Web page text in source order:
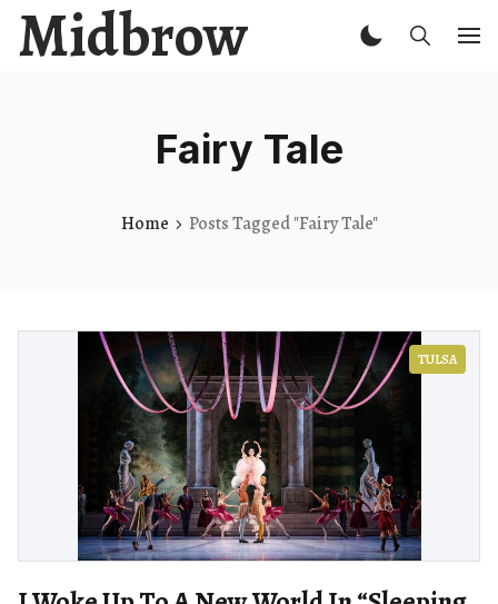
Midbrow
Fairy Tale
Home Posts Tagged "Fairy Tale"
TULSA